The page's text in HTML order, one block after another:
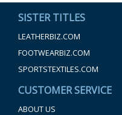
SISTER TITLES
LEATHERBIZ.COM
FOOTWEARBIZ.COM
SPORTSTEXTILES.COM
CUSTOMER SERVICE
ABOUT US